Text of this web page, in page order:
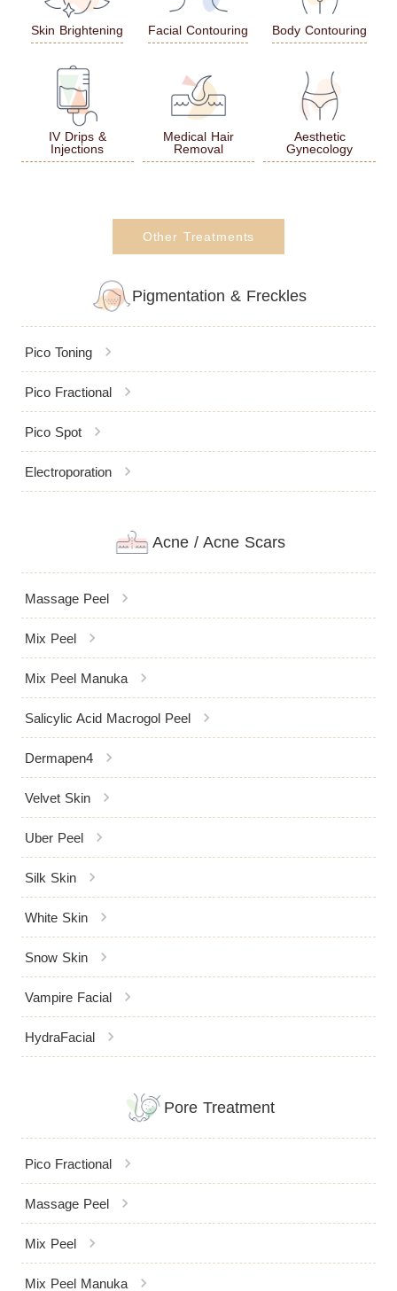
Skin Brightening Facial Contouring Body Contouring
IV Drips &
Injections
Medical Hair
Removal
Aesthetic
Gynecology
Other Treatments
Pigmentation & Freckles
Pico Toning chevron_right
Pico Fractional chevron_right
Pico Spot chevron_right
Electroporation chevron_right
Acne / Acne Scars
Massage Peel chevron_right
Mix Peel chevron_right
Mix Peel Manuka chevron_right
Salicylic Acid Macrogol Peel chevron_right
Dermapen4 chevron_right
Velvet Skin chevron_right
Uber Peel chevron_right
Silk Skin chevron_right
White Skin chevron_right
Snow Skin chevron_right
Vampire Facial chevron_right
HydraFacial chevron_right
Pore Treatment
Pico Fractional chevron_right
Massage Peel chevron_right
Mix Peel chevron_right
Mix Peel Manuka chevron_right